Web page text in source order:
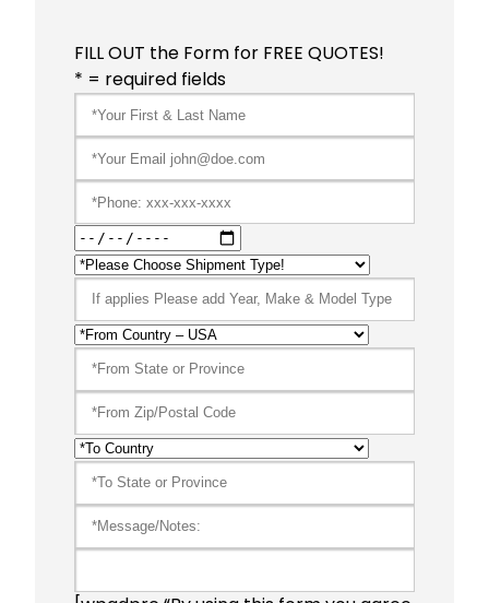
FILL OUT the Form for FREE QUOTES!
* = required fields